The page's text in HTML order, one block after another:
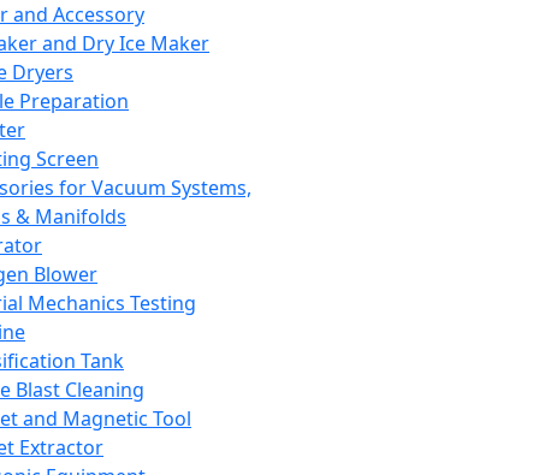
and Accessory
and Dry Ice Maker
Dryers
Preparation
Screen
for Vacuum Systems,
& Manifolds
Blower
Mechanics Testing
Tank
Blast Cleaning
and Magnetic Tool
Extractor